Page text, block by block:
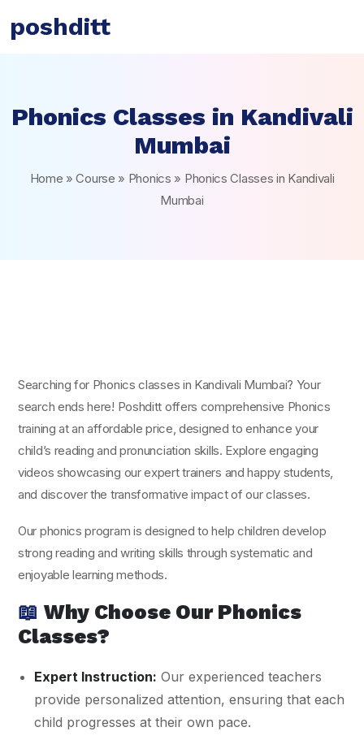
poshditt
Phonics Classes in Kandivali
Mumbai
Home »Course » Phonics » Phonics Classes in Kandivali
Mumbai
Searching for Phonics classes in Kandivali Mumbai? Your
search ends here! Poshditt offers comprehensive Phonics
training at an affordable price, designed to enhance your
child’s reading and pronunciation skills. Explore engaging
videos showcasing our expert trainers and happy students,
and discover the transformative impact of our classes.
Our phonics program is designed to help children develop
strong reading and writing skills through systematic and
enjoyable learning methods.
📖 Why Choose Our Phonics
Classes?
Expert Instruction: Our experienced teachers
provide personalized attention, ensuring that each
child progresses at their own pace.